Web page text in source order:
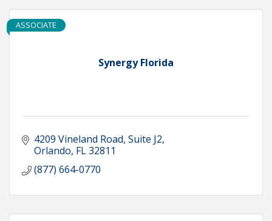
Synergy Florida
ASSOCIATE
4209 Vineland Road Suite J2
Orlando FL32811
(877) 664-0770